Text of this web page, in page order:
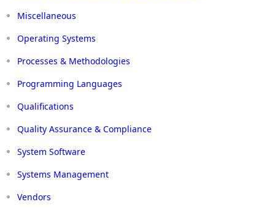
Miscellaneous
Operating Systems
Processes & Methodologies
Programming Languages
Qualifications
Quality Assurance & Compliance
System Software
Systems Management
Vendors